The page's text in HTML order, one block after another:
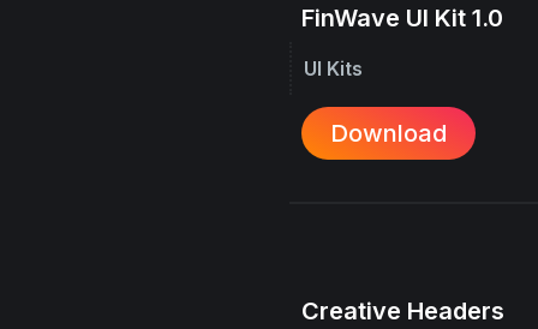
FinWave UI Kit 1.0
UI Kits
Download
Creative Headers